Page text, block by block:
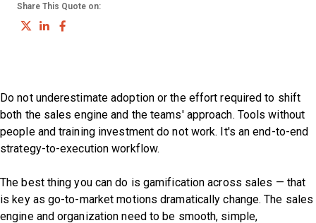
Share This Quote on:
Share on Twitter
Share on LinkedIn
Do not underestimate adoption or the effort required to shift
both the sales engine and the teams' approach. Tools without
people and training investment do not work. It's an end-to-end
strategy-to-execution workflow.
The best thing you can do is gamification across sales — that
is key as go-to-market motions dramatically change. The sales
engine and organization need to be smooth, simple,